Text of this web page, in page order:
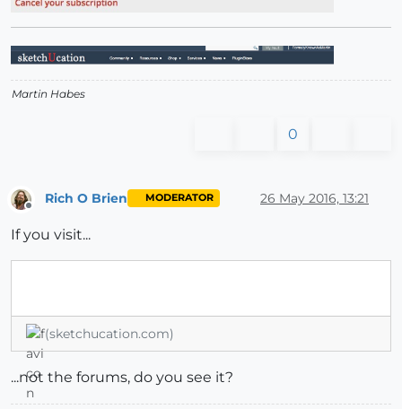
Martin Habes
0
Offline
Rich O Brien MODERATOR 26 May 2016, 13:21
If you visit...
(sketchucation.com)
...not the forums, do you see it?